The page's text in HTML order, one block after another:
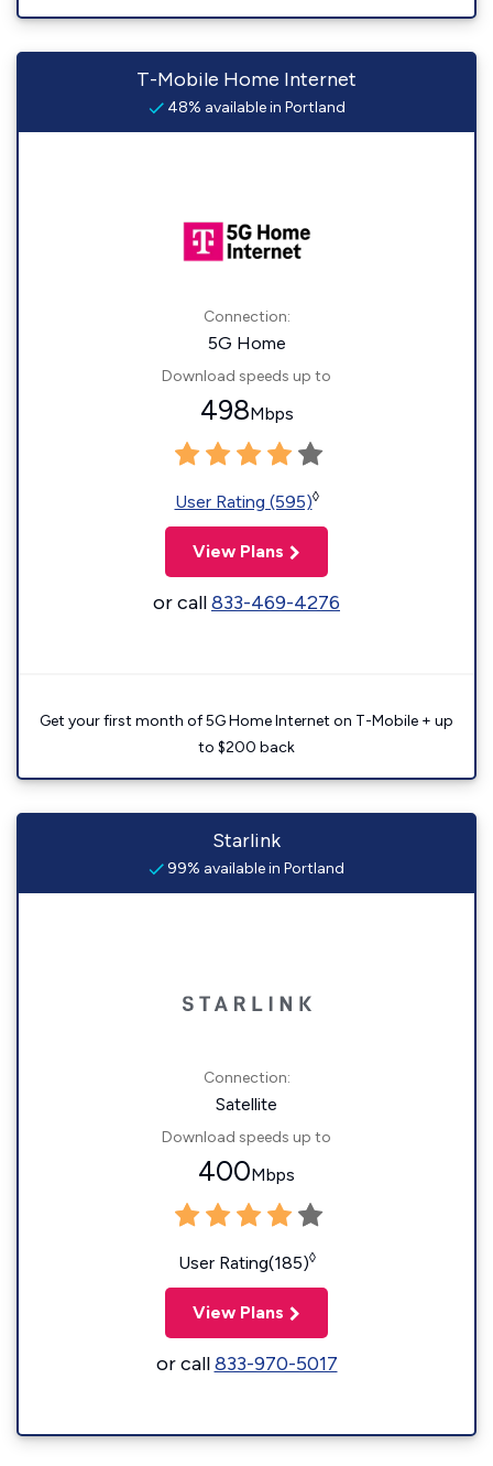
T-Mobile Home Internet
48% available in Portland
Connection:
5G Home
Download speeds up to
498Mbps
User Rating (595)◊
View Plans
or call833-469-4276
Get your first month of 5G Home Internet on T-Mobile + up
to $200 back
Starlink
99% available in Portland
Connection:
Satellite
Download speeds up to
400Mbps
User Rating(185)◊
View Plans
or call833-970-5017